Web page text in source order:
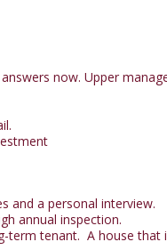
now. Upper
and a personal interview.
annual inspection.
tenant. A house